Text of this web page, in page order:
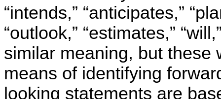
“intends,” “anticipates,”
“outlook,” “estimates,”
similar meaning, but these
means of identifying
looking statements are